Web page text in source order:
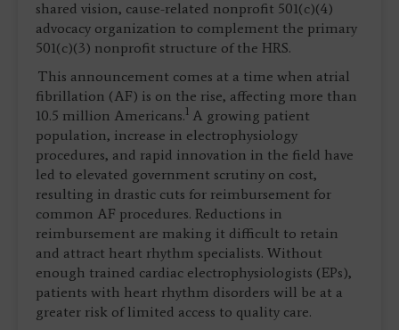
shared vision, cause-related nonprofit 501(c)(4)
advocacy organization to complement the primary
501(c)(3) nonprofit structure of the HRS.
This announcement comes at a time when atrial
fibrillation (AF) is on the rise, affecting more than
10.5 million Americans.1 A growing patient
population, increase in electrophysiology
procedures, and rapid innovation in the field have
led to elevated government scrutiny on cost,
resulting in drastic cuts for reimbursement for
common AF procedures. Reductions in
reimbursement are making it difficult to retain
and attract heart rhythm specialists. Without
enough trained cardiac electrophysiologists (EPs),
patients with heart rhythm disorders will be at a
greater risk of limited access to quality care.